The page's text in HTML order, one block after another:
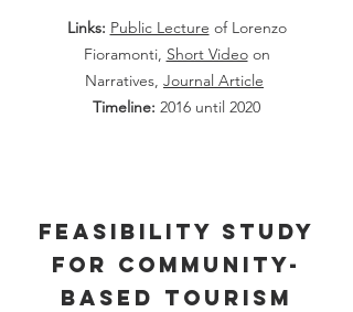
Links: Public Lecture of Lorenzo
Fioramonti, Short Videoon
Narratives, Journal Article
Timeline: 2016 until 2020
Feasibility study
for Community-
Based Tourism